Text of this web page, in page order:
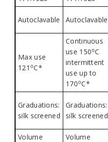
Autoclavable Autoclavable
Max use
121 oC*
Continuous
use 150oC
intermittent
use up to
170oC*
Graduations:
silk screened
Graduations:
silk screened
Volume
Volume